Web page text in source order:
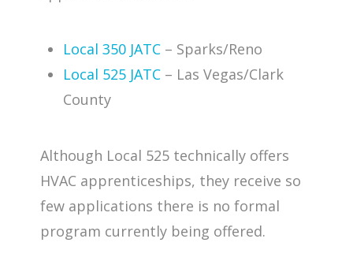
Local 350 JATC – Sparks/Reno
Local 525 JATC – Las Vegas/Clark
County
Although Local 525 technically offers
HVAC apprenticeships, they receive so
few applications there is no formal
program currently being offered.